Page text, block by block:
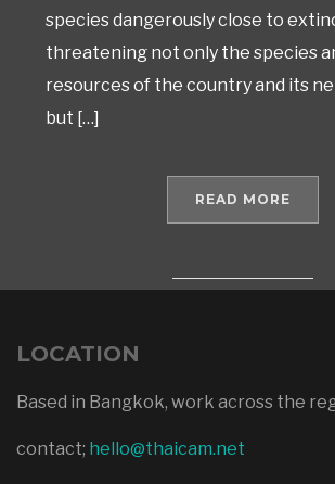
species dangerously close to
threatening not only the species
resources of the country and its
but […]
READ MORE
LOCATION
Based in Bangkok, work across the
contact; hello@thaicam.net